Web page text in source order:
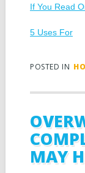
If You Read
5 Uses For
POSTED IN
MAY